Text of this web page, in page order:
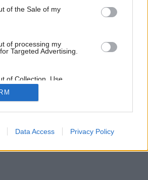
of the Sale of my
of processing my
Targeted Advertising.
of Collection, Use,
and/or Sharing of my
Is Unrelated with the
it was collected.
Data Access Privacy Policy